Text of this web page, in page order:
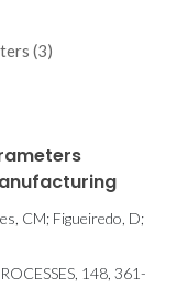
(3)
CM; Figueiredo, D;
148, 361-